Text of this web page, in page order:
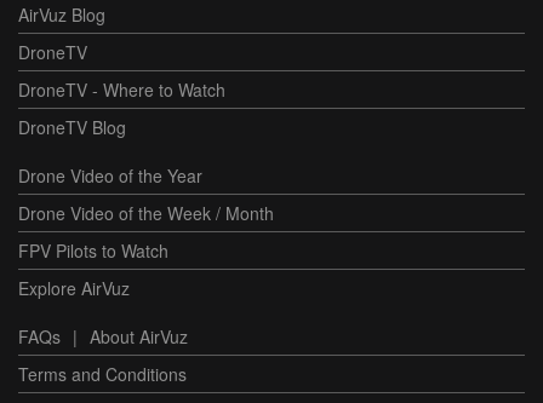
AirVuz Blog
DroneTV
DroneTV - Where to Watch
DroneTV Blog
Drone Video of the Year
Drone Video of the Week / Month
FPV Pilots to Watch
Explore AirVuz
FAQs | About AirVuz
Terms and Conditions